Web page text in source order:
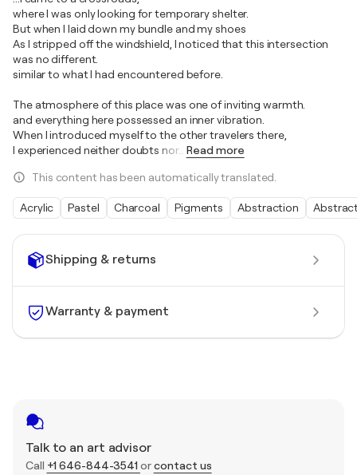
Shipping & returns
Warranty & payment
Talk to an art advisor
Call +1 646-844-3541 orcontact us
where I was only looking for temporary shelter.
But when I laid down my bundle and my shoes
As I stripped off the windshield, I noticed that this intersection
was no different.
similar to what I had encountered before.
The atmosphere of this place was one of inviting warmth.
and everything here possessed an inner vibration.
When I introduced myself to the other travelers there,
I experienced neither doubts nor… Read more
This content has been automatically translated.
Acrylic Pastel Charcoal Pigments Abstraction